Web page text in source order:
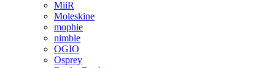
MiiR
Moleskine
mophie
nimble
OGIO
Osprey